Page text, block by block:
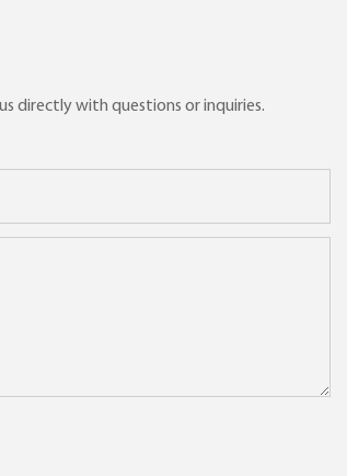
directly with questions or inquiries.